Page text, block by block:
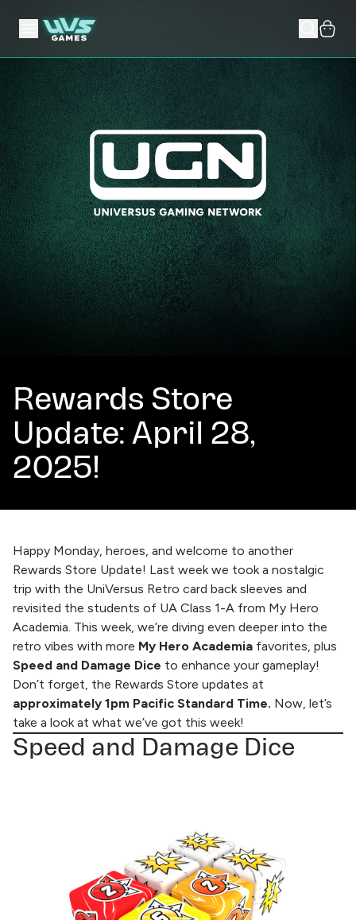
Rewards Store
Update: April 28,
2025!
Happy Monday, heroes, and welcome to another
Rewards Store Update! Last weekwe took a nostalgic
trip with the UniVersus Retro card back sleeves and
revisited the students of UA Class 1-A from My Hero
Academia. This week, we’re diving even deeper into the
retro vibes with more My Hero Academia favorites, plus
Speed and Damage Dice to enhance your gameplay!
Don’t forget, the Rewards Store updates at
approximately 1pm Pacific Standard Time. Now, let’s
take a look at what we’ve got this week!
Speed and Damage Dice